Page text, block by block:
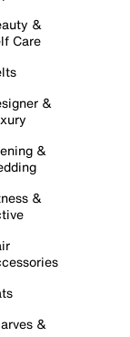
&
Care
&
&
&
&